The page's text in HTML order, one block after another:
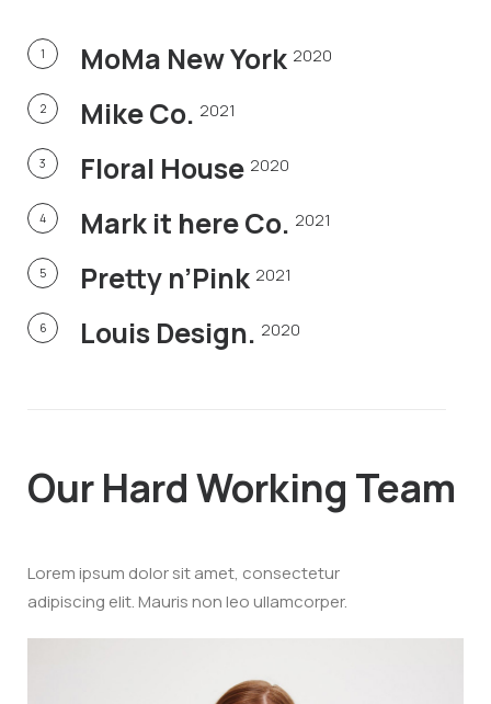
1 MoMa New York 2020
2 Mike Co. 2021
3 Floral House 2020
4 Mark it here Co. 2021
5 Pretty n’Pink 2021
6 Louis Design. 2020
Our HardWorking Team
Lorem ipsum dolor sit amet, consectetur
adipiscing elit. Mauris non leo ullamcorper.